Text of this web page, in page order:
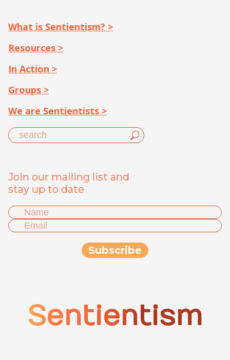
What is Sentientism? >
Resources >
In Action >
Groups >
We are Sentientists >
Join our mailing list and
stay up to date
Sentientism